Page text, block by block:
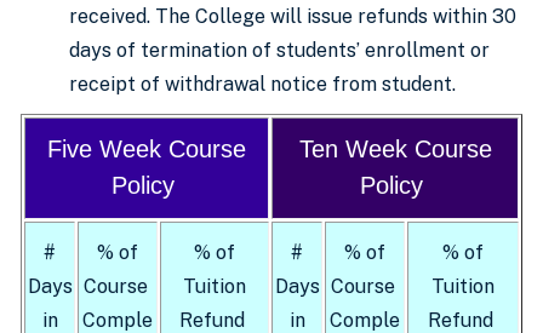
received. The College will issue refunds within 30
days of termination of students’ enrollment or
receipt of withdrawal notice from student.
Five Week Course
Policy
Ten Week Course
Policy
#
Days
in
% of
Course
Comple
% of
Tuition
Refund
#
Days
in
% of
Course
Comple
% of
Tuition
Refund